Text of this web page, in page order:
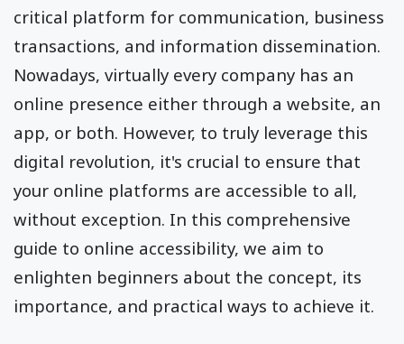
critical platform for communication, business
transactions, and information dissemination.
Nowadays, virtually every company has an
online presence either through a website, an
app, or both. However, to truly leverage this
digital revolution, it's crucial to ensure that
your online platforms are accessible to all,
without exception. In this comprehensive
guide to online accessibility, we aim to
enlighten beginners about the concept, its
importance, and practical ways to achieve it.